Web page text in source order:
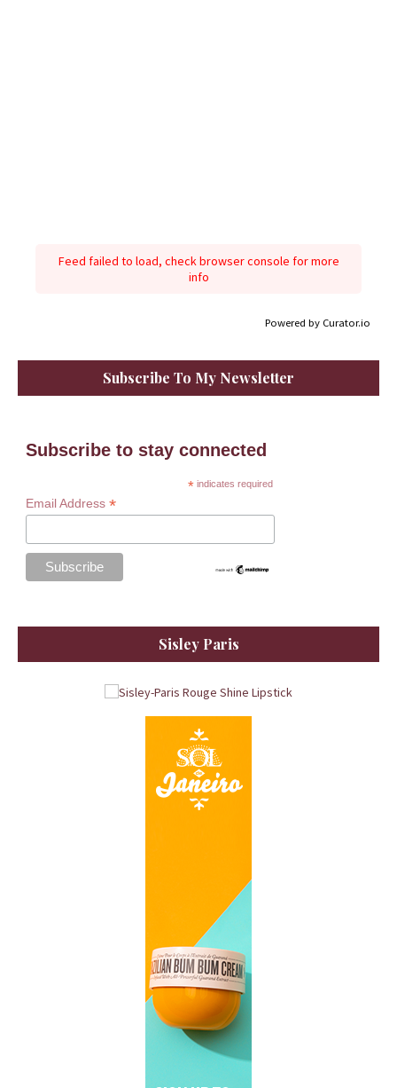
Feed failed to load, check browser console for more
info
Powered by Curator.io
Subscribe To My Newsletter
Subscribe to stay connected
* indicates required
Email Address *
Sisley Paris